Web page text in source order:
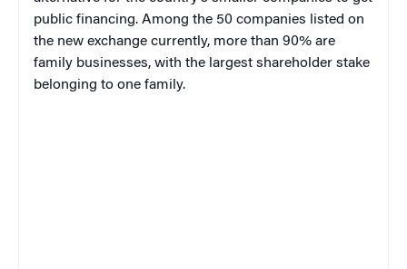
public financing. Among the 50 companies listed on
the new exchange currently, more than 90% are
family businesses, with the largest shareholder stake
belonging to one family.